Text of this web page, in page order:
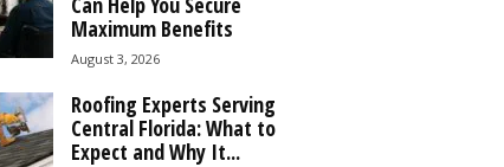
Maximum Benefits
August 3, 2026
Roofing Experts Serving
Central Florida: What to
Expect and Why It...